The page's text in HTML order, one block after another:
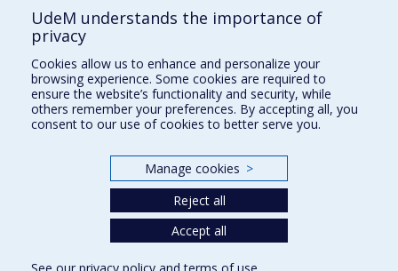
Supporting the Department
NEED HELP?
Sitemap
Report a problem
Accessibility
Our Departments and Schools
Programs and Courses in our Faculty
UdeM understands the importance of
privacy
Cookies allow us to enhance and personalize your
browsing experience. Some cookies are required to
ensure the website’s functionality and security, while
others remember your preferences. By accepting all, you
consent to our use of cookies to better serve you.
Manage cookies >
Reject all
Accept all